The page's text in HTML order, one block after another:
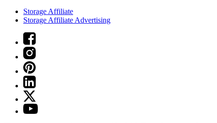
Storage Affiliate
Storage Affiliate Advertising